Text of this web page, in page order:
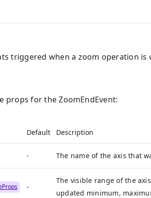
triggered when a zoom operation is
props for the ZoomEndEvent:
Default Description
- The name of the axis that
-
The visible range of the
updated minimum,